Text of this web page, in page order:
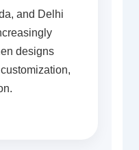
and Delhi
designs